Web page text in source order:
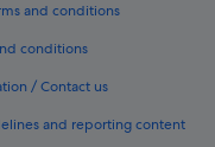
and Resorts in Exeter
in Exeter
and conditions
conditions
/ Contact us
and reporting content